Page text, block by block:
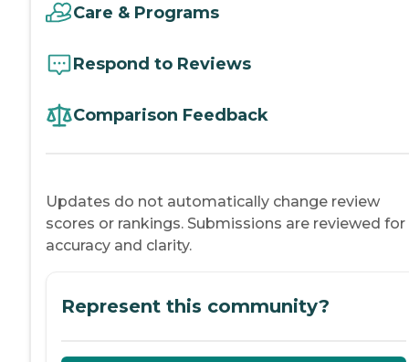
Care & Programs
Respond to Reviews
Comparison Feedback
Updates do not automatically change review
scores or rankings. Submissions are reviewed for
accuracy and clarity.
Represent this community?